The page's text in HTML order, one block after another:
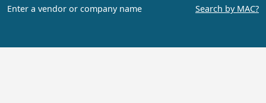
Enter a vendor or company name Search by MAC?